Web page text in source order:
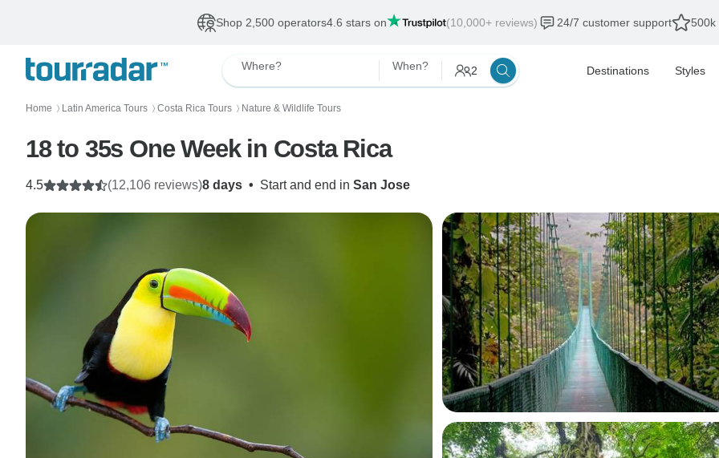
Shop 2,500 operators4.6 stars on (10,000+ reviews) 24/7 customer support 500k
Where? When? 2 Destinations Styles
Home 〉 Latin America Tours 〉 Costa Rica Tours 〉 Nature & Wildlife Tours
18 to 35s One Week in Costa Rica
8 days • Start and end in San Jose
4.5 (12,106 reviews)